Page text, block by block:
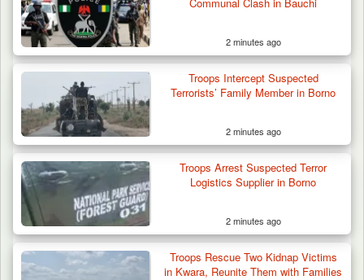
42 Niger Republic Soldiers Killed in Fatal Bus
Crash…
2 minutes ago
Troops Intercept Suspected
Terrorists’ Family Member in Borno
2 minutes ago
Troops Arrest Suspected Terror
Logistics Supplier in Borno
2 minutes ago
Troops Rescue Two Kidnap Victims
in Kwara, Reunite Them with Families